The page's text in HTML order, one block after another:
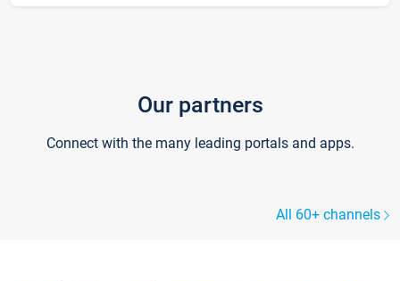
Our partners
Connect with the many leading portals and apps.
All 60+ channels